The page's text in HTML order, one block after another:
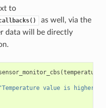
to
as well, via the
data will be directly
(
"Temperature value is higher